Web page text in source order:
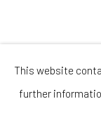
This website
further